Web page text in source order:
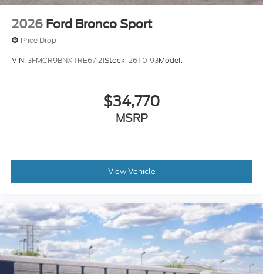
2026 Ford Bronco Sport
Price Drop
VIN:3FMCR9BNXTRE67121Stock:26T0193Model:
$34,770
MSRP
View Vehicle